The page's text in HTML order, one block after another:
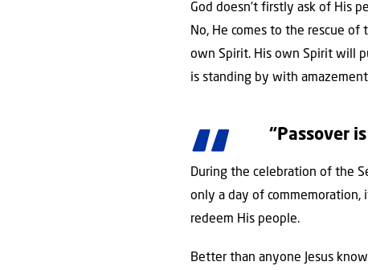
God doesn’t firstly ask of His
No, He comes to the rescue
own Spirit. His own Spirit will
is standing by with
“Passover
During the celebration of the
only a day of commemoration,
redeem His people.
Better than anyone Jesus